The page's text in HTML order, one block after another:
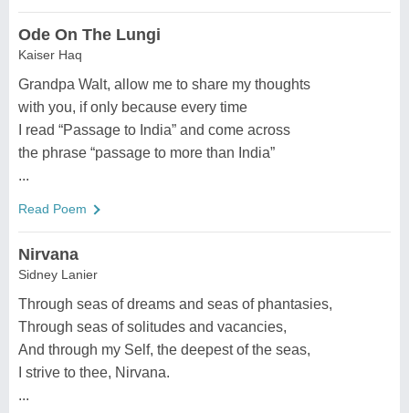
Ode On The Lungi
Kaiser Haq
Grandpa Walt, allow me to share my thoughts
with you, if only because every time
I read “Passage to India” and come across
the phrase “passage to more than India”
...
Read Poem
Nirvana
Sidney Lanier
Through seas of dreams and seas of phantasies,
Through seas of solitudes and vacancies,
And through my Self, the deepest of the seas,
I strive to thee, Nirvana.
...